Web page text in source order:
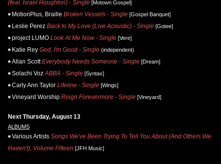
(feat. Israel Houghton) - Single [Motown Gospel]
MotionPlus, Braille Broken Vessels - Single [Gospel Banquet]
Leslie Perez Back to My Love (Live Acoustic) - Single [Gotee]
project LUMO Look At Me Now - Single [Vere]
Katie Rey God, I'm Good - Single (independent)
Allan Scott Everybody Needs Someone - Single [Dream]
Solachi Voz ABBA - Single [Syntax]
Carly Ann Taylor Lifeline - Single [Wings]
Vineyard Worship Reign Forevermore - Single [Vineyard]
Next Thursday, August 13
ALBUMS
Various Artists Songs We've Been Trying To Tell You About (And Others We
Haven't), Volume Fifteen [JFH Music]